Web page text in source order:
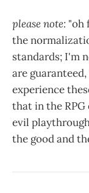
please note: "oh
the
standards; I'm
are
experience
that in the
evil
the good and